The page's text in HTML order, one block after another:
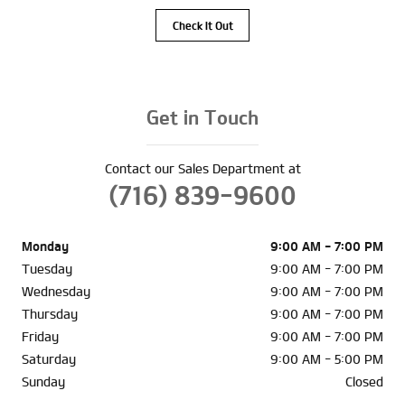
Check It Out
Get in Touch
Contact our Sales Department at
(716) 839-9600
Monday
9:00 AM - 7:00 PM
Tuesday
9:00 AM - 7:00 PM
Wednesday
9:00 AM - 7:00 PM
Thursday
9:00 AM - 7:00 PM
Friday
9:00 AM - 7:00 PM
Saturday
9:00 AM - 5:00 PM
Sunday
Closed